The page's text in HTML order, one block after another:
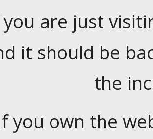
you are just
it should be
the
you own the